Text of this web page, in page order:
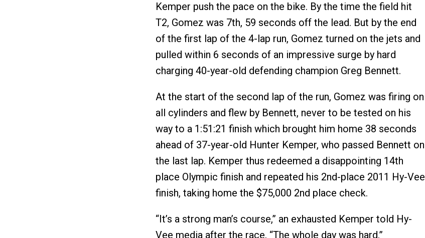
Kemper push the pace on the bike. By the time the field hit
T2, Gomez was 7th, 59 seconds off the lead. But by the end
of the first lap of the 4-lap run, Gomez turned on the jets and
pulled within 6 seconds of an impressive surge by hard
charging 40-year-old defending champion Greg Bennett.
At the start of the second lap of the run, Gomez was firing on
all cylinders and flew by Bennett, never to be tested on his
way to a 1:51:21 finish which brought him home 38 seconds
ahead of 37-year-old Hunter Kemper, who passed Bennett on
the last lap. Kemper thus redeemed a disappointing 14th
place Olympic finish and repeated his 2nd-place 2011 Hy-Vee
finish, taking home the $75,000 2nd place check.
“It’s a strong man’s course,” an exhausted Kemper told Hy-
Vee media after the race. “The whole day was hard.”